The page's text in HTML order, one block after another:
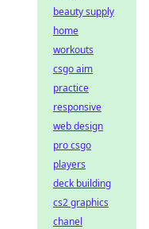
beauty supply
home
workouts
csgo aim
practice
responsive
web design
pro csgo
players
deck building
cs2 graphics
chanel